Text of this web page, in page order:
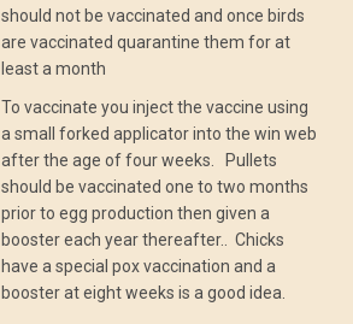
should not be vaccinated and once birds
are vaccinated quarantine them for at
least a month
To vaccinate you inject the vaccine using
a small forked applicator into the win web
after the age of four weeks. Pullets
should be vaccinated one to two months
prior to egg production then given a
booster each year thereafter.. Chicks
have a special pox vaccination and a
booster at eight weeks is a good idea.